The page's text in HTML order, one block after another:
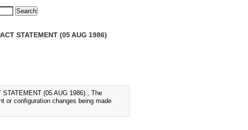
STATEMENT (05 AUG 1986)
(05 AUG 1986)., The
or configuration changes being made